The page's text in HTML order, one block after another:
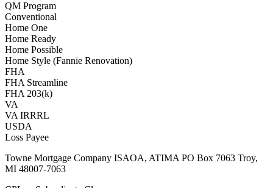
QM Program
Conventional
Home One
Home Ready
Home Possible
Home Style (Fannie Renovation)
FHA
FHA Streamline
FHA 203(k)
VA
VA IRRRL
USDA
Loss Payee
Towne Mortgage Company ISAOA, ATIMA PO Box 7063 Troy,
MI 48007-7063